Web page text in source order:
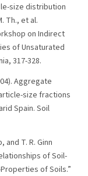
size distribution
Th., et al.
on Indirect
of Unsaturated
317-328.
Aggregate
size fractions
Spain. Soil
and T. R. Ginn
of Soil-
of Soils.”